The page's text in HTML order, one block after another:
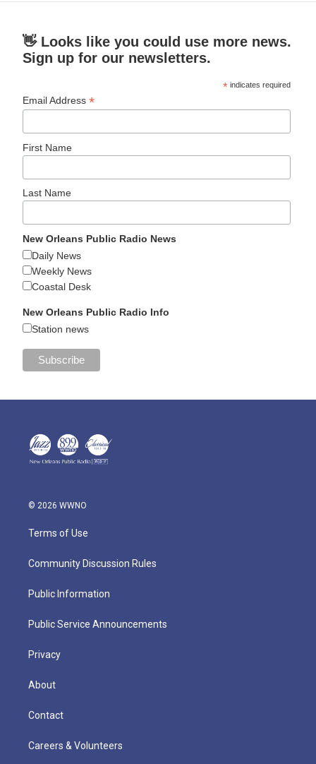
👋 Looks like you could use more news.
Sign up for our newsletters.
* indicates required
Email Address*
First Name
Last Name
New Orleans Public Radio News
Daily News
Weekly News
Coastal Desk
New Orleans Public Radio Info
Station news
© 2026 WWNO
Terms of Use
Community Discussion Rules
Public Information
Public Service Announcements
Privacy
About
Contact
Careers & Volunteers